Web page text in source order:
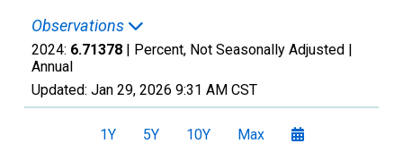
Observations
2024: 6.71378 | Percent, Not Seasonally Adjusted |
Annual
Updated: Jan 29, 2026 9:31 AM CST
1Y 5Y 10Y Max